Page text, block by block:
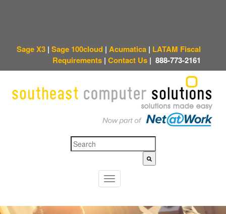
Sage X3 | Sage 100cloud | Acumatica | LATAM Fiscal
Requirements | Contact Us | 888-773-2161
T
o
This is a search field with an auto-suggest feature attached.